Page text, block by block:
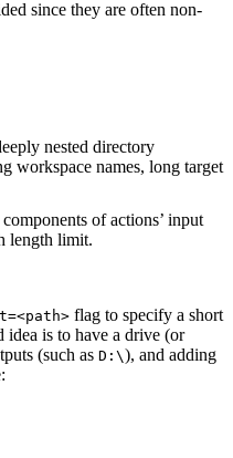
since they are often non-
nested directory
workspace names, long target
of actions’ input
length limit.
flag to specify a short
idea is to have a drive (or
(such as D:\), and adding